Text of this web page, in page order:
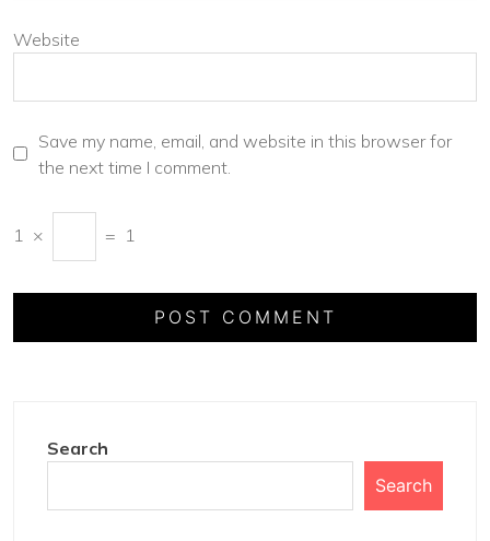
Website
Save my name, email, and website in this browser for
the next time I comment.
1 × = 1
Search
Search